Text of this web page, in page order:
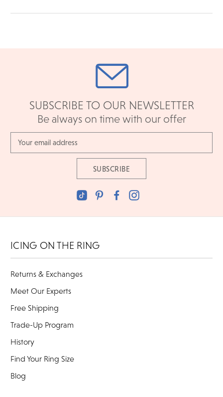
SUBSCRIBE TO OUR NEWSLETTER
Be always on time with our offer
Address
ICING ON THE RING
Returns & Exchanges
Meet Our Experts
Free Shipping
Trade-Up Program
History
Find Your Ring Size
Blog